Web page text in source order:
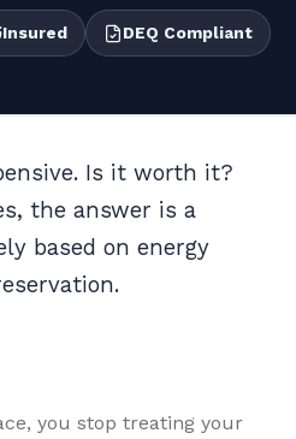
Insured DEQ Compliant
Is it worth it?
the answer is a
based on energy
you stop treating your